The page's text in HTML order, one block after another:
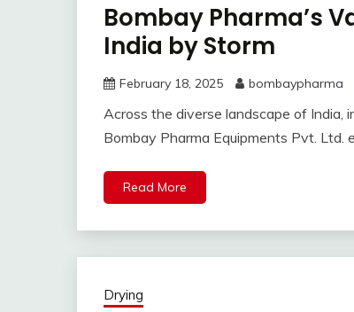
Bombay Pharma’s
India by Storm
February 18, 2025 bombaypharma
Across the diverse landscape of India,
Bombay Pharma Equipments Pvt. Ltd.
Read More
Drying